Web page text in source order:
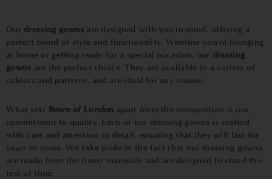
Our dressing gowns are designed with you in mind, offering a
perfect blend of style and functionality. Whether you're lounging
at home or getting ready for a special occasion, our dressing
gowns are the perfect choice. They are available in a variety of
colours and patterns, and are ideal for any season.
What sets Bown of London apart from the competition is our
commitment to quality. Each of our dressing gowns is crafted
with care and attention to detail, ensuring that they will last for
years to come. We take pride in the fact that our dressing gowns
are made from the finest materials and are designed to stand the
test of time.